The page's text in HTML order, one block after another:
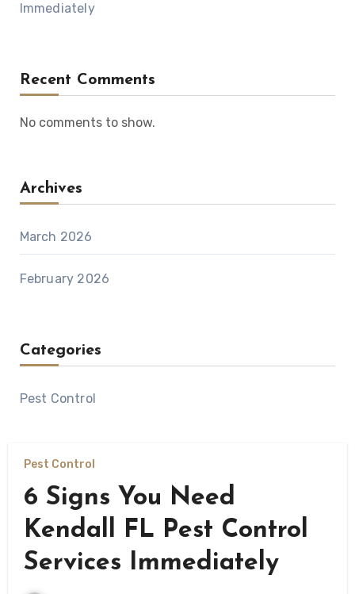
Immediately
Recent Comments
No comments to show.
Archives
March 2026
February 2026
Categories
Pest Control
Pest Control
6 Signs You Need
Kendall FL Pest Control
Services Immediately